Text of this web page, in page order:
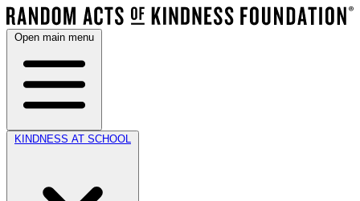
Open main menu
KINDNESS AT SCHOOL